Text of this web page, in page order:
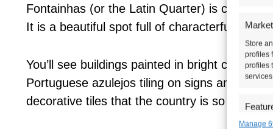
Store
profiles
profiles
Match
Manage
Fontainhas (or the Latin Quarter) is cute and
It is a beautiful spot full of characterful
You’ll see buildings painted in bright colours
Portuguese azulejos tiling on signs and
decorative tiles that the country is so well-